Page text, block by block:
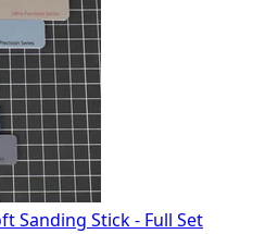
Sanding Stick - Full Set